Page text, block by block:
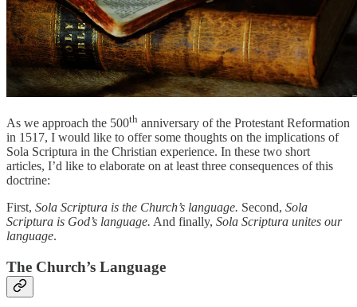
As we approach the 500th anniversary of the Protestant Reformation
in 1517, I would like to offer some thoughts on the implications of
Sola Scriptura in the Christian experience. In these two short
articles, I’d like to elaborate on at least three consequences of this
doctrine:
First, Sola Scriptura is the Church’s language. Second, Sola
Scriptura is God’s language. And finally, Sola Scriptura unites our
language.
The Church’s Language